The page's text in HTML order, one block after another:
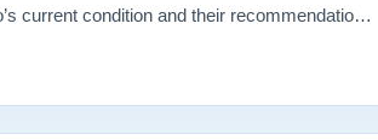
current condition and their recommendations
sounds amazing! I would highly
looking to restore a piano.